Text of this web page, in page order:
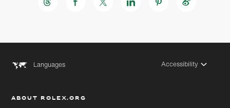
Languages Accessibility
ABOUT ROLEX.ORG